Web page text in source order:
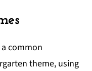
common
theme, using